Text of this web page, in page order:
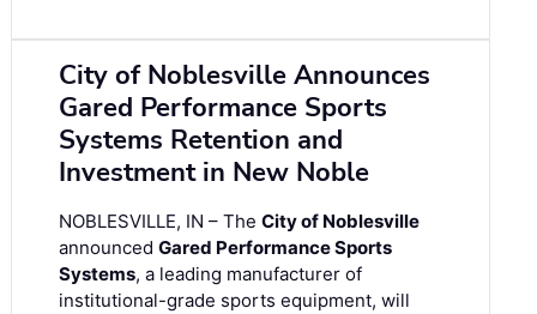
City of Noblesville Announces
Gared Performance Sports
Systems Retention and
Investment in New Noble
NOBLESVILLE, IN – The City of Noblesville
announced Gared Performance Sports
Systems, a leading manufacturer of
institutional-grade sports equipment, will